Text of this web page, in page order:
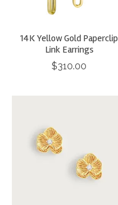
14K Yellow Gold Paperclip
Link Earrings
$310.00